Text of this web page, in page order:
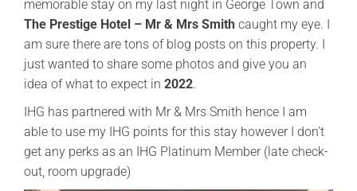
memorable stay on my last night in George Town and
The Prestige Hotel – Mr & Mrs Smith caught my eye. I
am sure there are tons of blog posts on this property. I
just wanted to share some photos and give you an
idea of what to expect in 2022.
IHG has partnered with Mr & Mrs Smith hence I am
able to use my IHG points for this stay however I don’t
get any perks as an IHG Platinum Member (late check-
out, room upgrade)